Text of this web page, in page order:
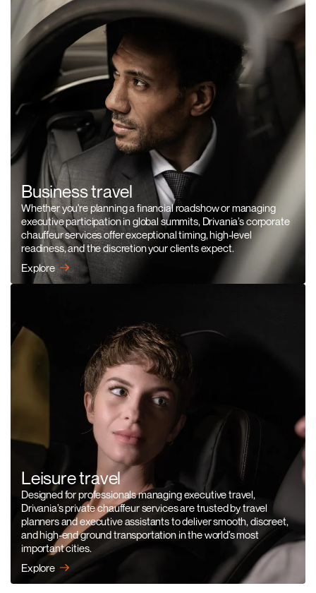
Business travel
Whether you're planning a financial roadshow or managing
executive participation in global summits, Drivania’s corporate
chauffeur services offer exceptional timing, high-level
readiness, and the discretion your clients expect.
Explore
Leisure travel
Designed for professionals managing executive travel,
Drivania’s private chauffeur services are trusted by travel
planners and executive assistants to deliver smooth, discreet,
and high-end ground transportation in the world’s most
important cities.
Explore